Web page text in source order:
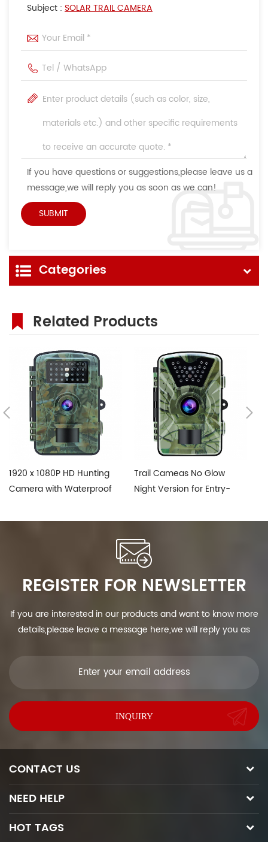
Subject : SOLAR TRAIL CAMERA
If you have questions or suggestions,please leave us a
message,we will reply you as soon as we can!
Categories
Related Products
1920 x 1080P HD Hunting
Camera with Waterproof
Trail Cameas No Glow
Night Version for Entry-
REGISTER FOR NEWSLETTER
If you are interested in our products and want to know more
details,please leave a message here,we will reply you as
CONTACT US
NEED HELP
HOT TAGS